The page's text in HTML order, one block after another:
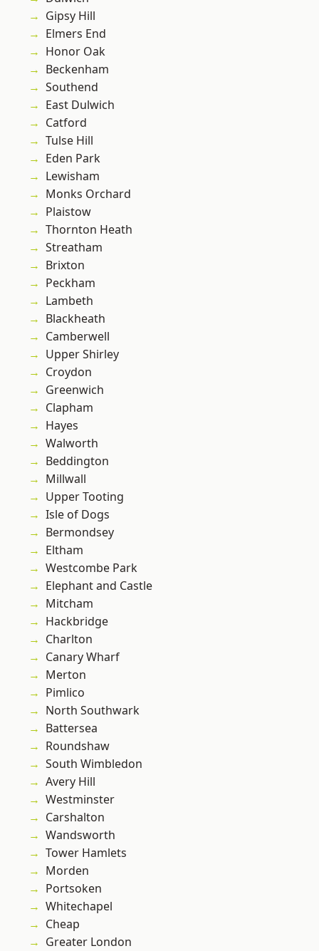
Gipsy Hill
Elmers End
Honor Oak
Beckenham
Southend
East Dulwich
Catford
Tulse Hill
Eden Park
Lewisham
Monks Orchard
Plaistow
Thornton Heath
Streatham
Brixton
Peckham
Lambeth
Blackheath
Camberwell
Upper Shirley
Croydon
Greenwich
Clapham
Hayes
Walworth
Beddington
Millwall
Upper Tooting
Isle of Dogs
Bermondsey
Eltham
Westcombe Park
Elephant and Castle
Mitcham
Hackbridge
Charlton
Canary Wharf
Merton
Pimlico
North Southwark
Battersea
Roundshaw
South Wimbledon
Avery Hill
Westminster
Carshalton
Wandsworth
Tower Hamlets
Morden
Portsoken
Whitechapel
Cheap
Greater London